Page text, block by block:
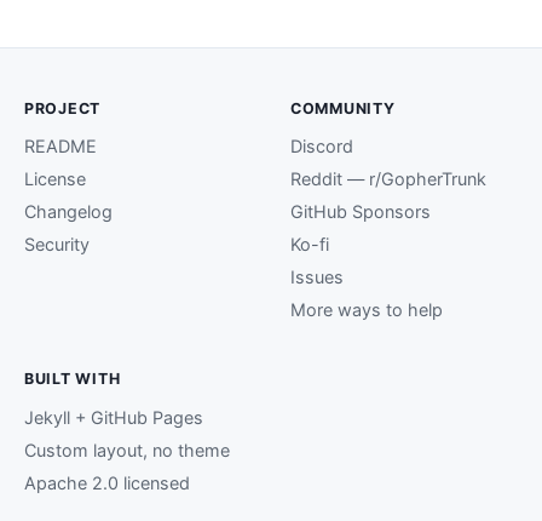
PROJECT
README
License
Changelog
Security
COMMUNITY
Discord
Reddit — r/GopherTrunk
GitHub Sponsors
Ko-fi
Issues
More ways to help
BUILT WITH
Jekyll + GitHub Pages
Custom layout, no theme
Apache 2.0 licensed